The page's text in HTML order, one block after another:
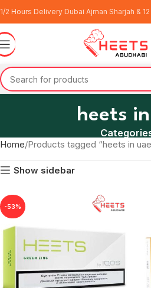
1/2 Hours Delivery Dubai Ajman Sharjah &
heets
Home Products tagged “heets in
Show sidebar
-53%